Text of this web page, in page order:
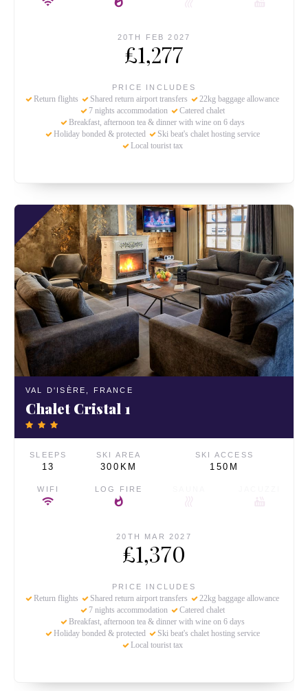
20TH FEB 2027
£1,277
PRICE INCLUDES
Return flights Shared return airport transfers
22kg baggage allowance
7 nights accommodation
Catered chalet
Breakfast, afternoon tea & dinner with wine on 6 days
Holiday bonded & protected
Ski beat's chalet hosting service
Local tourist tax
VAL D'ISÈRE, FRANCE
Chalet Cristal 1
SLEEPS
13
SKI AREA
300KM
SKI ACCESS
150M
WIFI LOG FIRE
20TH MAR 2027
£1,370
PRICE INCLUDES
Return flights Shared return airport transfers
22kg baggage allowance
7 nights accommodation
Catered chalet
Breakfast, afternoon tea & dinner with wine on 6 days
Holiday bonded & protected
Ski beat's chalet hosting service
Local tourist tax